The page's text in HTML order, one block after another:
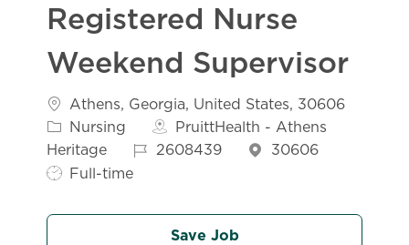
Registered Nurse
Weekend Supervisor
Location
Athens, Georgia, United States, 30606
Category
Nursing
PruittHealth - Athens
Heritage
Job Id2608439 30606
Full-time
Save Job